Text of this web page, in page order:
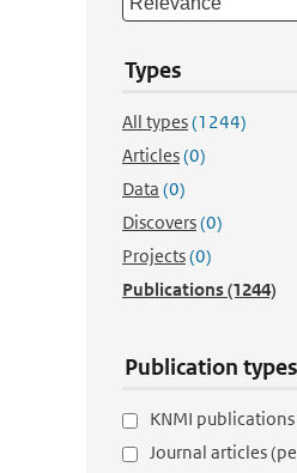
Types
All types(1244)
Articles(0)
Data (0)
Discovers(0)
Projects(0)
Publications(1244)
Publication types
KNMI publications
Journal articles